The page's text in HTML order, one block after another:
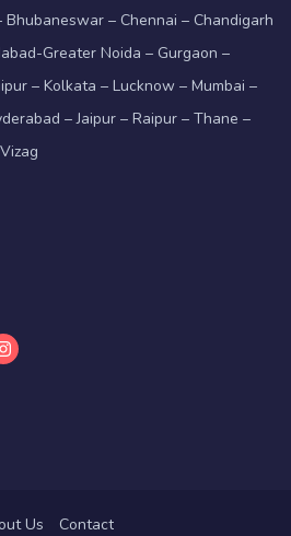
– Chennai – Chandigarh
Greater Noida – Gurgaon –
– Kolkata – Lucknow – Mumbai –
– Jaipur – Raipur – Thane –
Us Contact